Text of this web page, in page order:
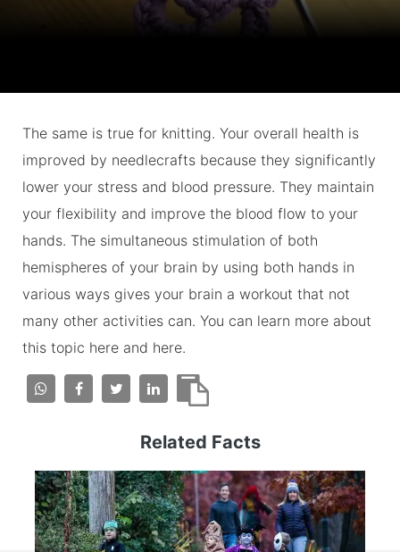
The same is true for knitting. Your overall health is
improved by needlecrafts because they significantly
lower your stress and blood pressure. They maintain
your flexibility and improve the blood flow to your
hands. The simultaneous stimulation of both
hemispheres of your brain by using both hands in
various ways gives your brain a workout that not
many other activities can. You can learn more about
this topic here and here.
Related Facts